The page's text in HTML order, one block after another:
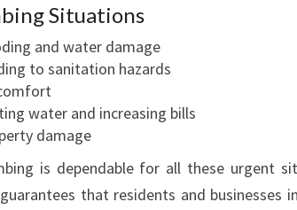
L
E
R
P
A
R
K
Situations
and water damage
to sanitation hazards
water and increasing bills
damage
is dependable for all these urgent
that residents and businesses